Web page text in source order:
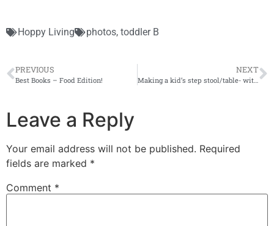
Hoppy Living photos, toddler B
PREVIOUS
Best Books – Food Edition!
NEXT
Making a kid’s step stool/table- with pictures, lots and lots of pictures!
Leave a Reply
Your email address will not be published. Required
fields are marked *
Comment *